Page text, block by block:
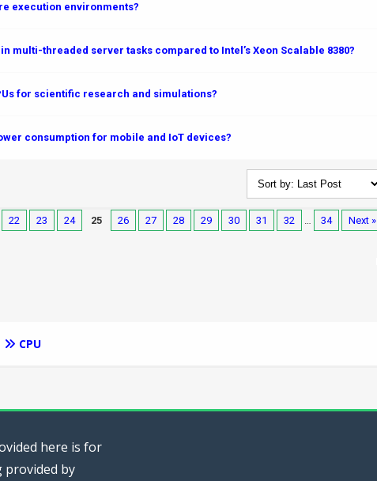
execution environments?
multi-threaded server tasks compared to Intel’s Xeon Scalable 8380?
for scientific research and simulations?
consumption for mobile and IoT devices?
22 23 24 25 26 27 28 29 30 31 32 … 34 Next »
CPU
here is for
provided by